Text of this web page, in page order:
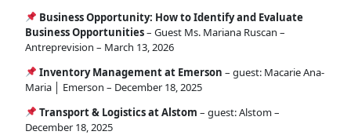
Business Opportunity: How to Identify and Evaluate
Business Opportunities– Guest Ms. Mariana Ruscan –
Antreprevision – March 13, 2026
Inventory Management at Emerson – guest: Macarie Ana-
Maria │ Emerson – December 18, 2025
Transport & Logistics at Alstom – guest: Alstom –
December 18, 2025